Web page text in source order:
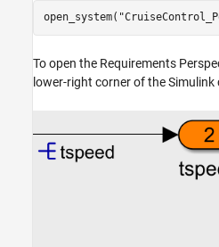
open_system(
To open the Requirements
lower-right corner of the Simulink